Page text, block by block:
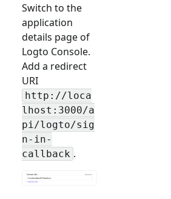
Switch to the
application
details page of
Logto Console.
Add a redirect
URI
http://loca
lhost:3000/a
pi/logto/sig
n-in-
callback .